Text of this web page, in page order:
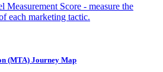
Measurement Score - measure the
each marketing tactic.
(MTA) Journey Map